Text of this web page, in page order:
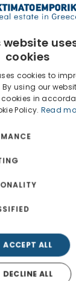
number
website
cookies
cookies to
By using our
in
Policy. Read
ACCEPT ALL
DECLINE ALL